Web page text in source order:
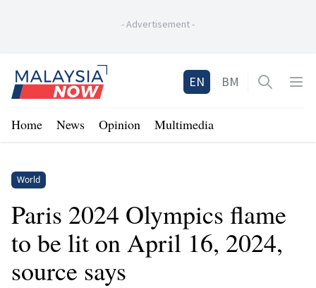
-Advertisement-
Home
EN BM Open
Home News Opinion Multimedia
World
Paris 2024 Olympics flame
to be lit on April 16, 2024,
source says